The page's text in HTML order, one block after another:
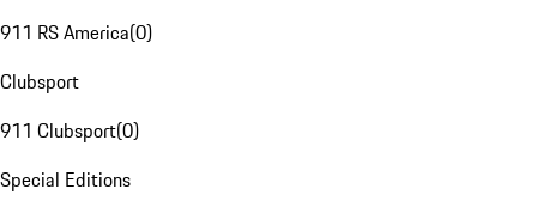
911 RS America(0)
Clubsport
911 Clubsport(0)
Special Editions